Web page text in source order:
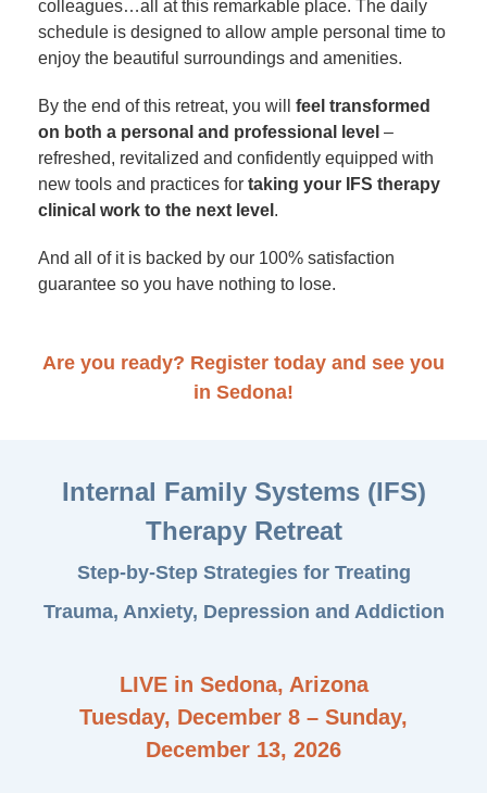
colleagues…all at this remarkable place. The daily
schedule is designed to allow ample personal time to
enjoy the beautiful surroundings and amenities.
By the end of this retreat, you will feel transformed
on both a personal and professional level –
refreshed, revitalized and confidently equipped with
new tools and practices for taking your IFS therapy
clinical work to the next level .
And all of it is backed by our 100% satisfaction
guarantee so you have nothing to lose.
Are you ready? Register today and see you
in Sedona!
Internal Family Systems (IFS)
Therapy Retreat
Step-by-Step Strategies for Treating
Trauma, Anxiety, Depression and Addiction
LIVE in Sedona, Arizona
Tuesday, December 8 – Sunday,
December 13, 2026